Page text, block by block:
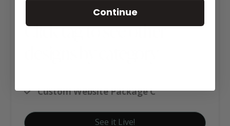
Click tag to see other
Custom Website Package C
See it Live!
Continue